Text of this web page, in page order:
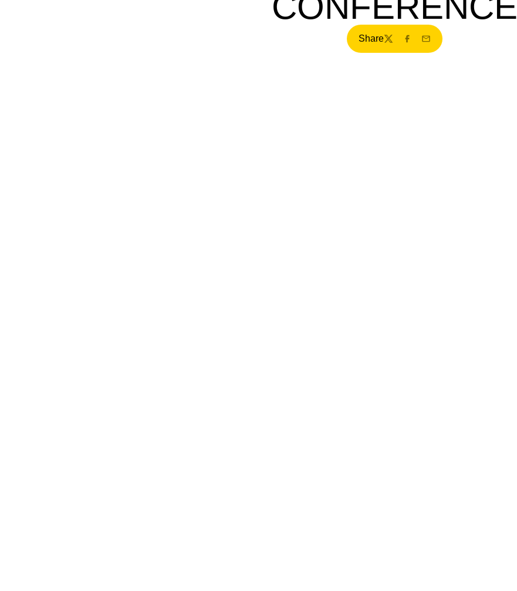
Share
TwitterFacebook
Email